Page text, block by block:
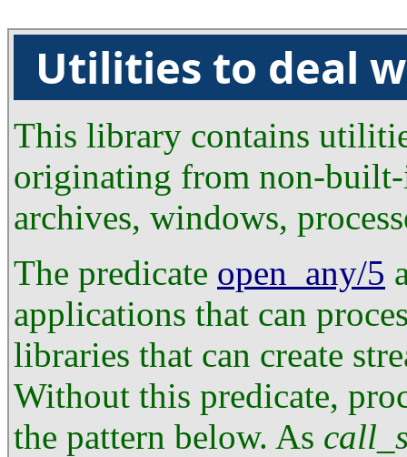
Utilities to deal
This library contains
originating from non-built-
archives, windows,
The predicate open_any/5
applications that can
libraries that can create
Without this predicate,
the pattern below. As